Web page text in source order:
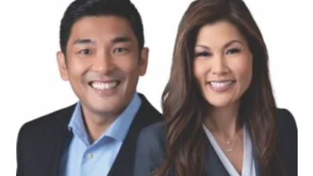
HB Launch Party
CEO Healthcare Summit
HB20 (For the Next 20)
Best Places to Work 2027
Best Places to Work Training Day